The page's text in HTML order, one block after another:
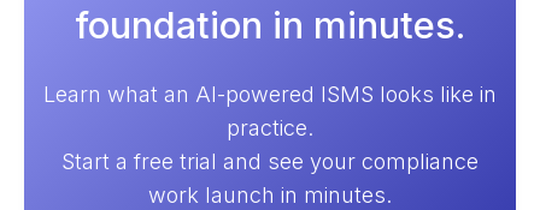
foundation in minutes.
Learn what an AI-powered ISMS looks like in
practice.
Start a free trial and see your compliance
work launch in minutes.